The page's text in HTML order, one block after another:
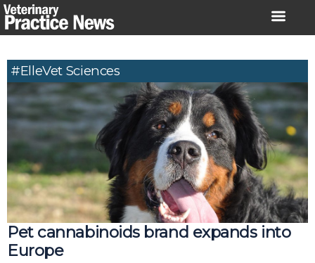
Skip
to
#ElleVet Sciences
Pet cannabinoids brand expands into
Europe